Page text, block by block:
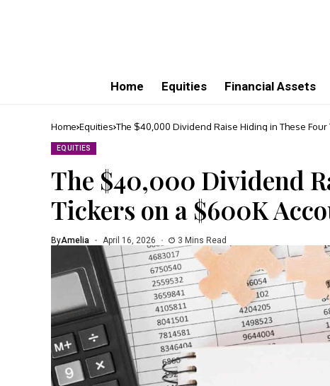
Home Equities Financial Assets
Home Equities The $40,000 Dividend Raise Hiding in These
EQUITIES
The $40,000 Dividend
Tickers on a $600K
ByAmelia April 16, 2026 3 Mins Read